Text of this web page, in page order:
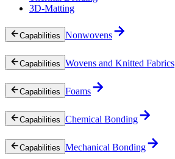
3D-Matting
Capabilities Nonwovens
Capabilities Wovens and Knitted Fabrics
Capabilities Foams
Capabilities Chemical Bonding
Capabilities Mechanical Bonding